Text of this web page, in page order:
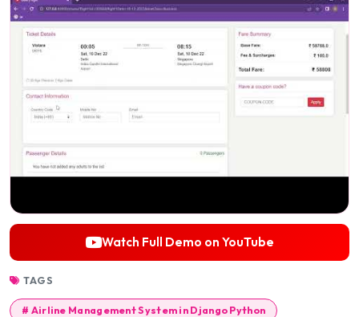
Watch Full Demo on YouTube
TAGS
# Airline Management System in Django Python